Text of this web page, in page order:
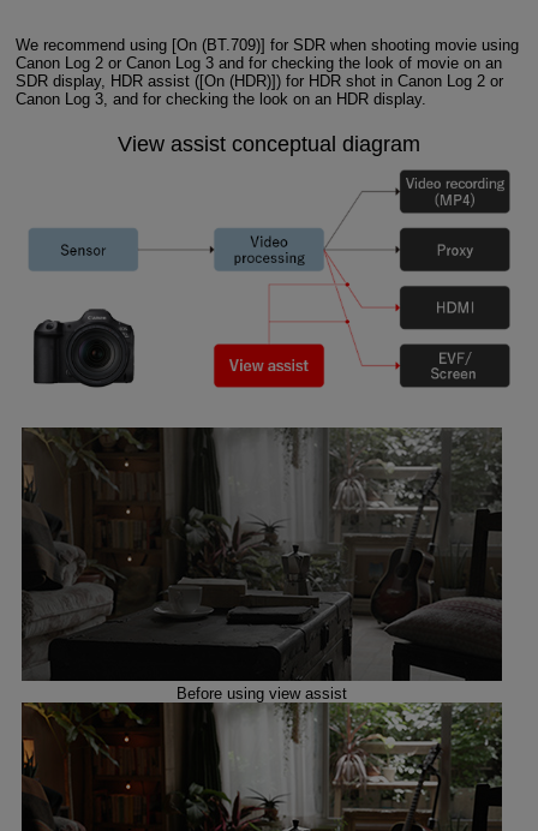
We recommend using [On (BT.709)] for SDR when shooting movie using
Canon Log 2 or Canon Log 3 and for checking the look of movie on an
SDR display, HDR assist ([On (HDR)]) for HDR shot in Canon Log 2 or
Canon Log 3, and for checking the look on an HDR display.
View assist conceptual diagram
Before using view assist